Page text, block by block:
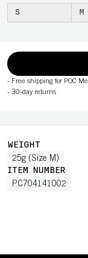
S M
- Free shipping for POC
- 30-day returns
WEIGHT
25g (Size M)
ITEM NUMBER
PC704141002